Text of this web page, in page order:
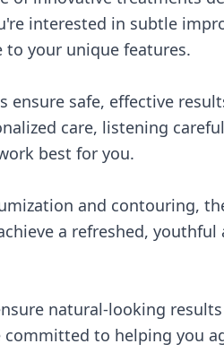
interested in subtle
your unique features.
safe, effective
care, listening
best for you.
and contouring,
a refreshed,
natural-looking
to helping you